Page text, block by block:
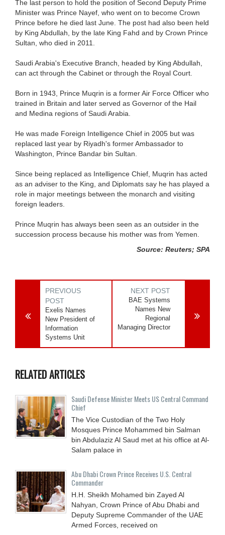
The last person to hold the position of Second Deputy Prime
Minister was Prince Nayef, who went on to become Crown
Prince before he died last June. The post had also been held
by King Abdullah, by the late King Fahd and by Crown Prince
Sultan, who died in 2011.
Saudi Arabia's Executive Branch, headed by King Abdullah,
can act through the Cabinet or through the Royal Court.
Born in 1943, Prince Muqrin is a former Air Force Officer who
trained in Britain and later served as Governor of the Hail
and Medina regions of Saudi Arabia.
He was made Foreign Intelligence Chief in 2005 but was
replaced last year by Riyadh's former Ambassador to
Washington, Prince Bandar bin Sultan.
Since being replaced as Intelligence Chief, Muqrin has acted
as an adviser to the King, and Diplomats say he has played a
role in major meetings between the monarch and visiting
foreign leaders.
Prince Muqrin has always been seen as an outsider in the
succession process because his mother was from Yemen.
Source: Reuters; SPA
PREVIOUS
POST
Exelis Names
New President of
Information
Systems Unit
NEXT POST
BAE Systems
Names New
Regional
Managing Director
RELATED ARTICLES
Saudi Defense Minister Meets US Central Command
Chief
The Vice Custodian of the Two Holy
Mosques Prince Mohammed bin Salman
bin Abdulaziz Al Saud met at his office at Al-
Salam palace in
Abu Dhabi Crown Prince Receives U.S. Central
Commander
H.H. Sheikh Mohamed bin Zayed Al
Nahyan, Crown Prince of Abu Dhabi and
Deputy Supreme Commander of the UAE
Armed Forces, received on